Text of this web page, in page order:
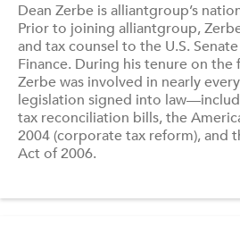
Dean Zerbe is alliantgroup’s
Prior to joining alliantgroup,
and tax counsel to the U.S.
Finance. During his tenure on
Zerbe was involved in nearly
legislation signed into
tax reconciliation bills, the
2004 (corporate tax reform), and
Act of 2006.